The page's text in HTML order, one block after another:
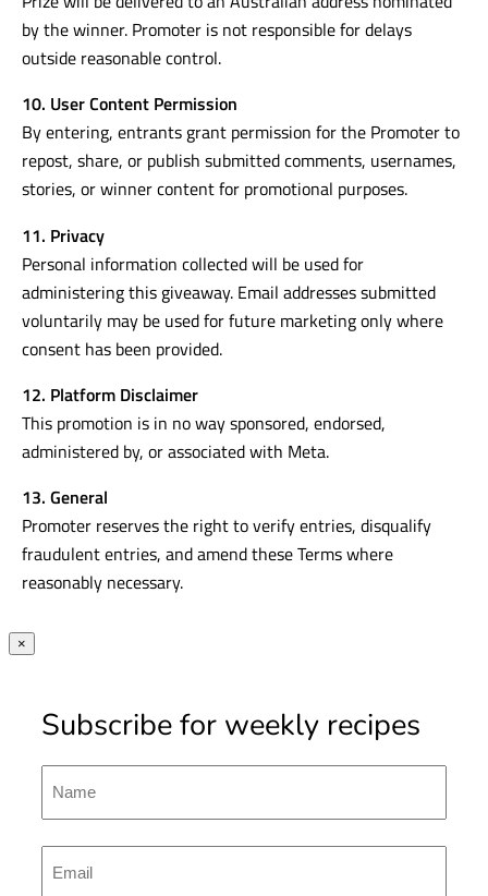
by the winner. Promoter is not responsible for delays
outside reasonable control.
10. User Content Permission
By entering, entrants grant permission for the Promoter to
repost, share, or publish submitted comments, usernames,
stories, or winner content for promotional purposes.
11. Privacy
Personal information collected will be used for
administering this giveaway. Email addresses submitted
voluntarily may be used for future marketing only where
consent has been provided.
12. Platform Disclaimer
This promotion is in no way sponsored, endorsed,
administered by, or associated with Meta.
13. General
Promoter reserves the right to verify entries, disqualify
fraudulent entries, and amend these Terms where
reasonably necessary.
×
Subscribe for weekly recipes